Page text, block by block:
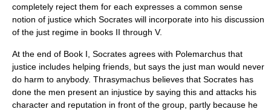
completely reject them for each expresses a common sense
notion of justice which Socrates will incorporate into his discussion
of the just regime in books II through V.
At the end of Book I, Socrates agrees with Polemarchus that
justice includes helping friends, but says the just man would never
do harm to anybody. Thrasymachus believes that Socrates has
done the men present an injustice by saying this and attacks his
character and reputation in front of the group, partly because he